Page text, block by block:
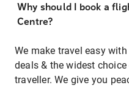
Why should I book a
Centre?
We make travel easy
deals & the widest
traveller. We give you